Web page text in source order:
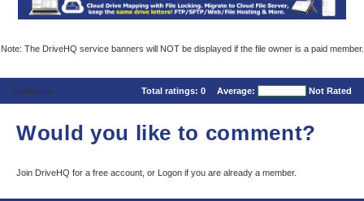
Note: The DriveHQ service banners will NOT be displayed if the file owner is a paid member.
Comments Total ratings: 0 Average: Not Rated
Would you like to comment?
Join DriveHQ for a free account, or Logon if you are already a member.